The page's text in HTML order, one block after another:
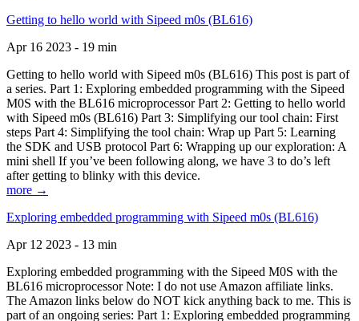
Getting to hello world with Sipeed m0s (BL616)
Apr 16 2023 - 19 min
Getting to hello world with Sipeed m0s (BL616) This post is part of
a series. Part 1: Exploring embedded programming with the Sipeed
M0S with the BL616 microprocessor Part 2: Getting to hello world
with Sipeed m0s (BL616) Part 3: Simplifying our tool chain: First
steps Part 4: Simplifying the tool chain: Wrap up Part 5: Learning
the SDK and USB protocol Part 6: Wrapping up our exploration: A
mini shell If you’ve been following along, we have 3 to do’s left
after getting to blinky with this device.
more →
Exploring embedded programming with Sipeed m0s (BL616)
Apr 12 2023 - 13 min
Exploring embedded programming with the Sipeed M0S with the
BL616 microprocessor Note: I do not use Amazon affiliate links.
The Amazon links below do NOT kick anything back to me. This is
part of an ongoing series: Part 1: Exploring embedded programming